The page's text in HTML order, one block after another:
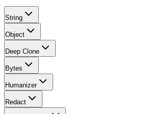
String
Object
Deep Clone
Bytes
Humanizer
Redact